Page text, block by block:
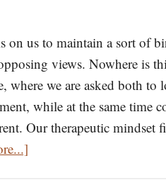
on
Thirty
Years
as
an
us to maintain a sort of
views. Nowhere is
where we are asked both to
while at the same time
Our therapeutic mindset